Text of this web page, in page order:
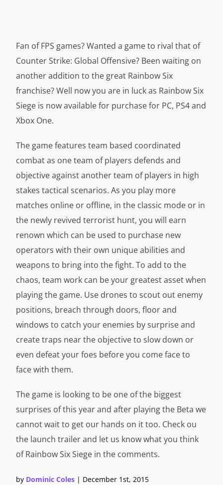
Fan of FPS games? Wanted a game to rival that of
Counter Strike: Global Offensive? Been waiting on
another addition to the great Rainbow Six
franchise? Well now you are in luck as Rainbow Six
Siege is now available for purchase for PC, PS4 and
Xbox One.
The game features team based coordinated
combat as one team of players defends and
objective against another team of players in high
stakes tactical scenarios. As you play more
matches online or offline, in the classic mode or in
the newly revived terrorist hunt, you will earn
renown which can be used to purchase new
operators with their own unique abilities and
weapons to bring into the fight. To add to the
chaos, team work can be your greatest asset when
playing the game. Use drones to scout out enemy
positions, breach through doors, floor and
windows to catch your enemies by surprise and
create traps near the objective to slow down or
even defeat your foes before you come face to
face with them.
The game is looking to be one of the biggest
surprises of this year and after playing the Beta we
cannot wait to get our hands on it too. Check ou
the launch trailer and let us know what you think
of Rainbow Six Siege in the comments.
by Dominic Coles | December 1st, 2015